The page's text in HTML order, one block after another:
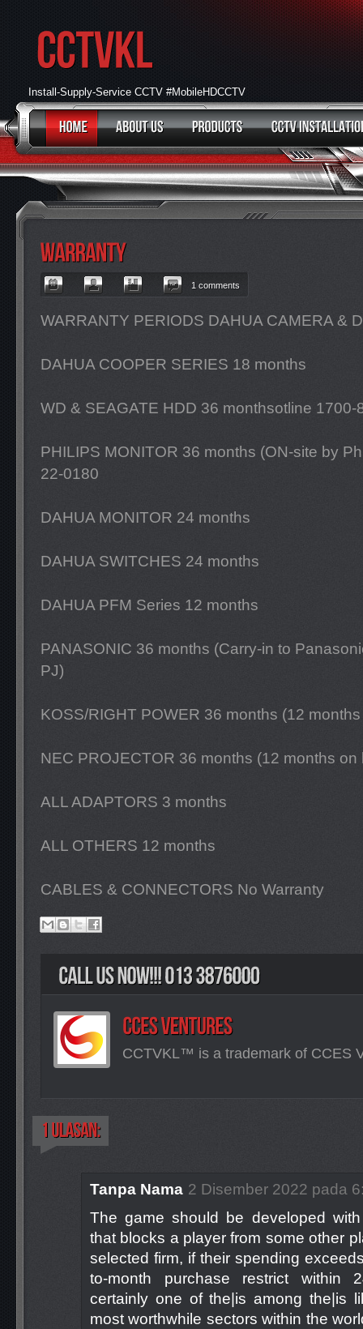
Install-Supply-Service CCTV #MobileHDCCTV
1 comments
WARRANTY PERIODS DAHUA CAMERA &
DAHUA COOPER SERIES 18 months
WD & SEAGATE HDD 36 monthsotline 1700-
PHILIPS MONITOR 36 months (ON-site by
22-0180
DAHUA MONITOR 24 months
DAHUA SWITCHES 24 months
DAHUA PFM Series 12 months
PANASONIC 36 months (Carry-in to
PJ)
KOSS/RIGHT POWER 36 months (12
NEC PROJECTOR 36 months (12 months on
ALL ADAPTORS 3 months
ALL OTHERS 12 months
CABLES & CONNECTORS No Warranty
CCTVKL™ is a trademark of CCES
Tanpa Nama 2 Disember 2022 pada
The game should be developed
that blocks a player from some other
selected firm, if their spending
to-month purchase restrict within
certainly one of the|is among the|is
most worthwhile sectors within the